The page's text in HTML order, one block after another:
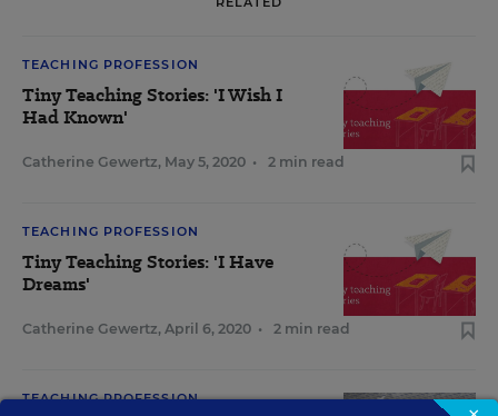
TEACHING PROFESSION
Tiny Teaching Stories: 'I Wish I
Had Known'
Catherine Gewertz, May 5, 2020 • 2 min read
TEACHING PROFESSION
Tiny Teaching Stories: 'I Have
Dreams'
Catherine Gewertz, April 6, 2020 • 2 min read
TEACHING PROFESSION